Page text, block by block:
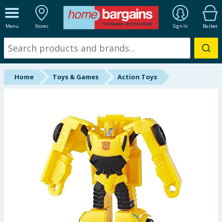
Menu Stores Sign In Basket
ALL DEPARTMENTS
New In
Online Exclusive
Hinch Home
Back To School
Home Toys & Games Action Toys